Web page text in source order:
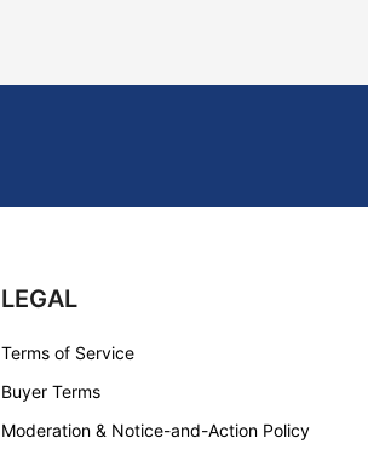
LEGAL
Terms of Service
Buyer Terms
Moderation & Notice-and-Action Policy